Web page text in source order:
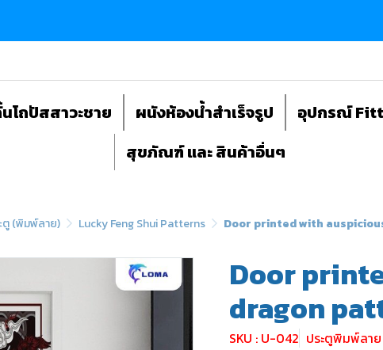
โถปัสสาวะชาย ผนังห้องน้ำสำเร็จรูป อุปกรณ์
สุขภัณฑ์ และ สินค้าอื่นๆ
ตู (พิมพ์ลาย) Lucky Feng Shui Patterns Door printed with
Door
dragon
SKU : U-042 ประตูพิมพ์ลา